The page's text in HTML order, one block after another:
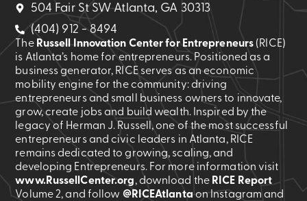
504 Fair St SW Atlanta, GA 30313
(404) 912 - 8494
The Russell Innovation Center for Entrepreneurs (RICE)
is Atlanta’s home for entrepreneurs. Positioned as a
business generator, RICE serves as an economic
mobility engine for the community: driving
entrepreneurs and small business owners to innovate,
grow, create jobs and build wealth. Inspired by the
legacy of Herman J. Russell, one of the most successful
entrepreneurs and civic leaders in Atlanta, RICE
remains dedicated to growing, scaling, and
developing Entrepreneurs. For more information visit
www.RussellCenter.org, download the RICE Report
Volume 2, and follow @RICEAtlantaon Instagram and